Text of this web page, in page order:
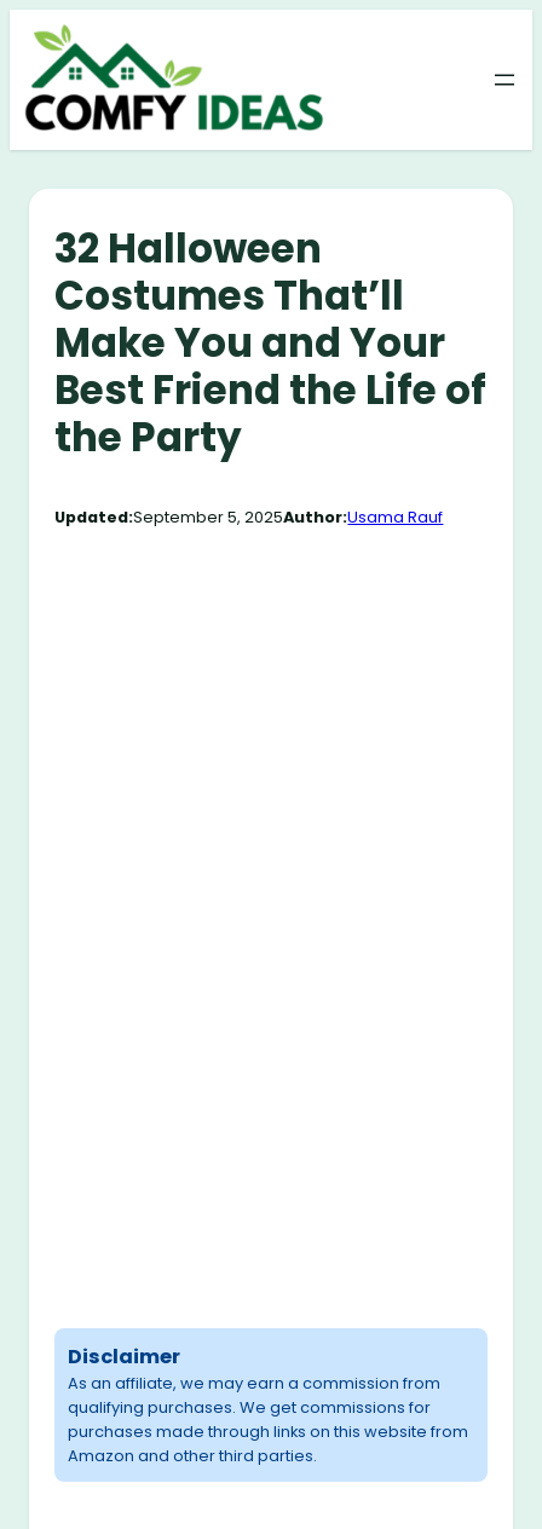
Skip
content
32 Halloween
Costumes That’ll
Make You and Your
Best Friend the Life of
the Party
Updated:September 5, 2025Author:Usama Rauf
Disclaimer
As an affiliate, we may earn a commission from
qualifying purchases. We get commissions for
purchases made through links on this website from
Amazon and other third parties.